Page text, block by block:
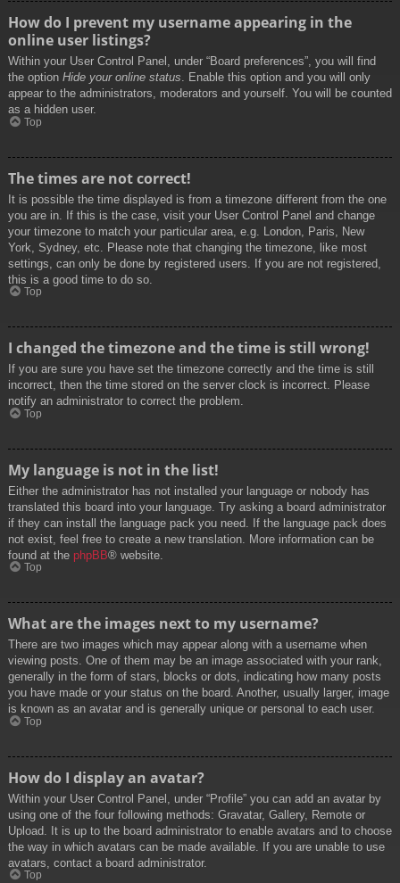
How do I prevent my username appearing in the
online user listings?
Within your User Control Panel, under “Board preferences”, you will find
the option Hide your online status. Enable this option and you will only
appear to the administrators, moderators and yourself. You will be counted
as a hidden user.
Top
The times are not correct!
It is possible the time displayed is from a timezone different from the one
you are in. If this is the case, visit your User Control Panel and change
your timezone to match your particular area, e.g. London, Paris, New
York, Sydney, etc. Please note that changing the timezone, like most
settings, can only be done by registered users. If you are not registered,
this is a good time to do so.
Top
I changed the timezone and the time is still wrong!
If you are sure you have set the timezone correctly and the time is still
incorrect, then the time stored on the server clock is incorrect. Please
notify an administrator to correct the problem.
Top
My language is not in the list!
Either the administrator has not installed your language or nobody has
translated this board into your language. Try asking a board administrator
if they can install the language pack you need. If the language pack does
not exist, feel free to create a new translation. More information can be
found at the phpBB® website.
Top
What are the images next to my username?
There are two images which may appear along with a username when
viewing posts. One of them may be an image associated with your rank,
generally in the form of stars, blocks or dots, indicating how many posts
you have made or your status on the board. Another, usually larger, image
is known as an avatar and is generally unique or personal to each user.
Top
How do I display an avatar?
Within your User Control Panel, under “Profile” you can add an avatar by
using one of the four following methods: Gravatar, Gallery, Remote or
Upload. It is up to the board administrator to enable avatars and to choose
the way in which avatars can be made available. If you are unable to use
avatars, contact a board administrator.
Top